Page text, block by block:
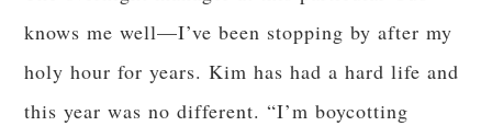
knows me well—I’ve been stopping by after my
holy hour for years. Kim has had a hard life and
this year was no different. “I’m boycotting